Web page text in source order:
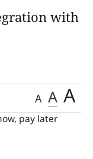
with
A A A
pay later